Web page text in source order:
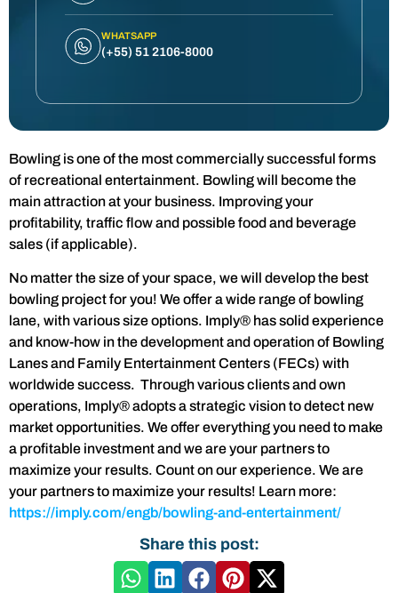
WHATSAPP
(+55) 51 2106-8000
Bowling is one of the most commercially successful forms
of recreational entertainment. Bowling will become the
main attraction at your business. Improving your
profitability, traffic flow and possible food and beverage
sales (if applicable).
No matter the size of your space, we will develop the best
bowling project for you! We offer a wide range of bowling
lane, with various size options. Imply® has solid experience
and know-how in the development and operation of Bowling
Lanes and Family Entertainment Centers (FECs) with
worldwide success. Through various clients and own
operations, Imply® adopts a strategic vision to detect new
market opportunities. We offer everything you need to make
a profitable investment and we are your partners to
maximize your results. Count on our experience. We are
your partners to maximize your results! Learn more:
https://imply.com/engb/bowling-and-entertainment/
Share this post: